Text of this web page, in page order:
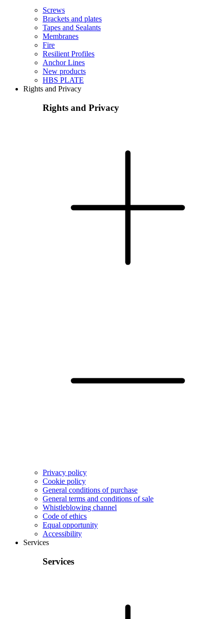
Screws
Brackets and plates
Tapes and Sealants
Membranes
Fire
Resilient Profiles
Anchor Lines
New products
HBS PLATE
Rights and Privacy
Rights and Privacy
Privacy policy
Cookie policy
General conditions of purchase
General terms and conditions of sale
Whistleblowing channel
Code of ethics
Equal opportunity
Accessibility
Services
Services